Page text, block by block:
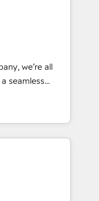
human insight
solutions
and
Impact
team:
we’re all
seamless
specialize in
your entire
no two
your